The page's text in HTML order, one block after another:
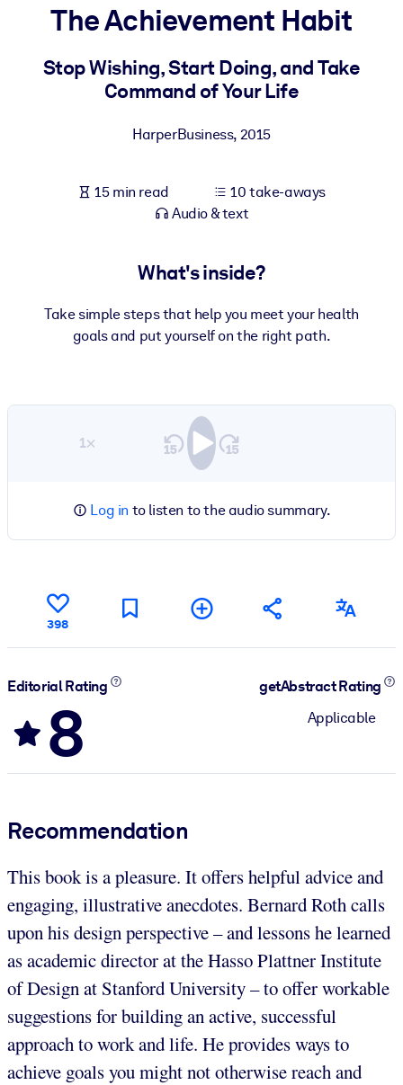
For LMS/LXP
Bring bite-sized, verified knowledge into your LMS/LXP for
For Corporate Libraries
knowledge.
The Achievement Habit
Stop Wishing, Start Doing, and Take
Command of Your Life
HarperBusiness, 2015
15 min read
10 take-aways
Audio & text
What's inside?
Take simple steps that help you meet your health
goals and put yourself on the right path.
1×
Log in to listen to the audio summary.
398
Editorial Rating
8
getAbstract Rating
Applicable
Recommendation
This book is a pleasure. It offers helpful advice and
engaging, illustrative anecdotes. Bernard Roth calls
upon his design perspective – and lessons he learned
as academic director at the Hasso Plattner Institute
of Design at Stanford University – to offer workable
suggestions for building an active, successful
approach to work and life. He provides ways to
achieve goals you might not otherwise reach and